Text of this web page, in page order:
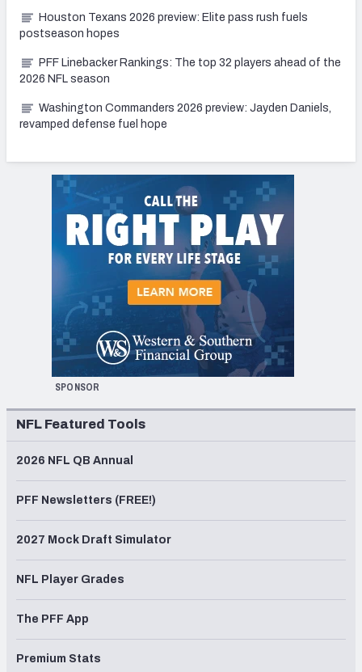
Houston Texans 2026 preview: Elite pass rush fuels
postseason hopes
PFF Linebacker Rankings: The top 32 players ahead of the
2026 NFL season
Washington Commanders 2026 preview: Jayden Daniels,
revamped defense fuel hope
SPONSOR
NFL Featured Tools
2026 NFL QB Annual
PFF Newsletters (FREE!)
2027 Mock Draft Simulator
NFL Player Grades
The PFF App
Premium Stats